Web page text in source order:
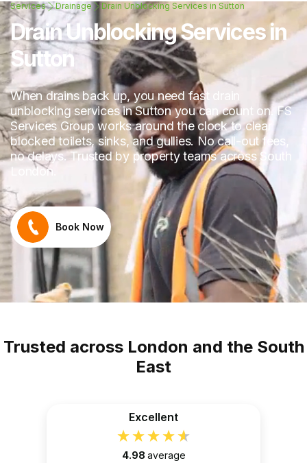
Services Drainage Drain Unblocking Services in Sutton
Drain Unblocking Services in
Sutton
When drains back up, you need fast drain
unblocking services in Sutton you can count on. FS
Services Group works around the clock to clear
blocked toilets, sinks, and gullies. No call-out fees,
no delays. Trusted by property teams across South
London.
Book Now
Trusted across London and the South
East
Excellent
4.98 average